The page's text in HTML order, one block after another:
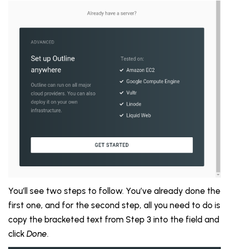
You’ll see two steps to follow. You’ve already done the
first one, and for the second step, all you need to do is
copy the bracketed text from Step 3 into the field and
click Done.